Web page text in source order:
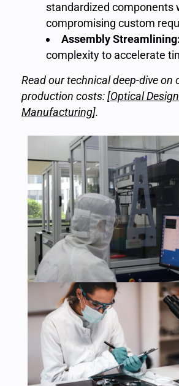
standardized components
compromising custom
Assembly Streamlining:
complexity to accelerate
Read our technical deep-dive on
production costs: [Optical
Manufacturing].